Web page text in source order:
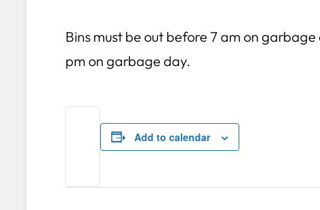
Bins must be out before 7 am on
pm on garbage day.
Add to calendar